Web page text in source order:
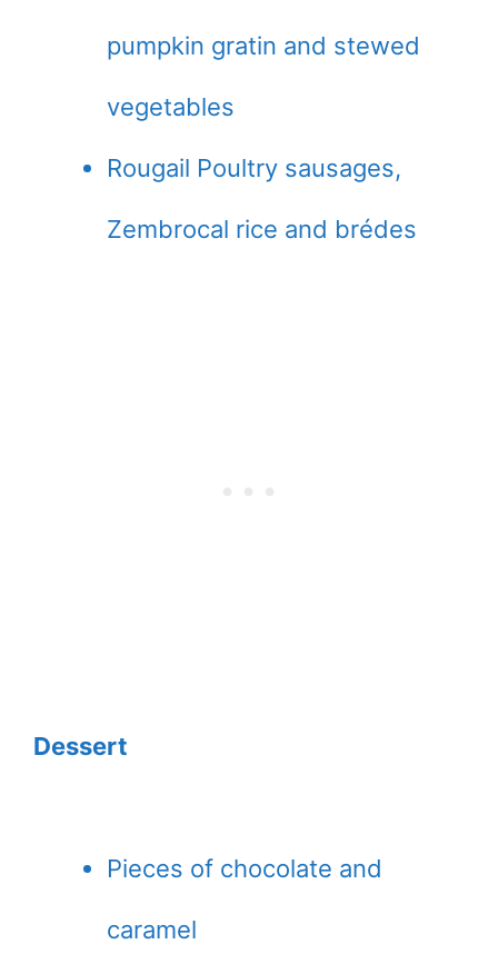
pumpkin gratin and stewed
vegetables
Rougail Poultry sausages,
Zembrocal rice and brédes
Dessert
Pieces of chocolate and
caramel